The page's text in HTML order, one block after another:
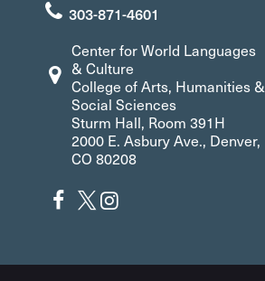
303-871-4601
Center for World Languages
& Culture
College of Arts, Humanities &
Social Sciences
Sturm Hall, Room 391H
2000 E. Asbury Ave., Denver,
CO 80208